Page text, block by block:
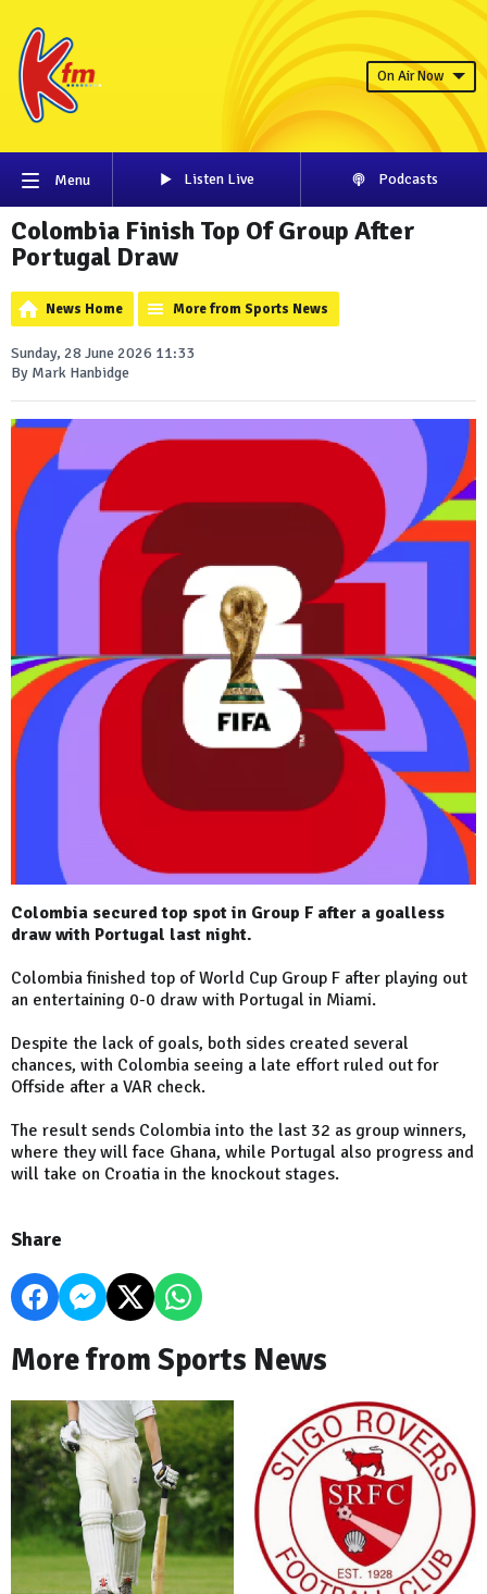
On Air Now
Menu Listen Live Podcasts
Colombia Finish Top Of Group After
Portugal Draw
News Home More from Sports News
Sunday, 28 June 2026 11:33
By Mark Hanbidge
Colombia secured top spot in Group F after a goalless
draw with Portugal last night.
Colombia finished top of World Cup Group F after playing out
an entertaining 0-0 draw with Portugal in Miami.
Despite the lack of goals, both sides created several
chances, with Colombia seeing a late effort ruled out for
Offside after a VAR check.
The result sends Colombia into the last 32 as group winners,
where they will face Ghana, while Portugal also progress and
will take on Croatia in the knockout stages.
Share
More from Sports News